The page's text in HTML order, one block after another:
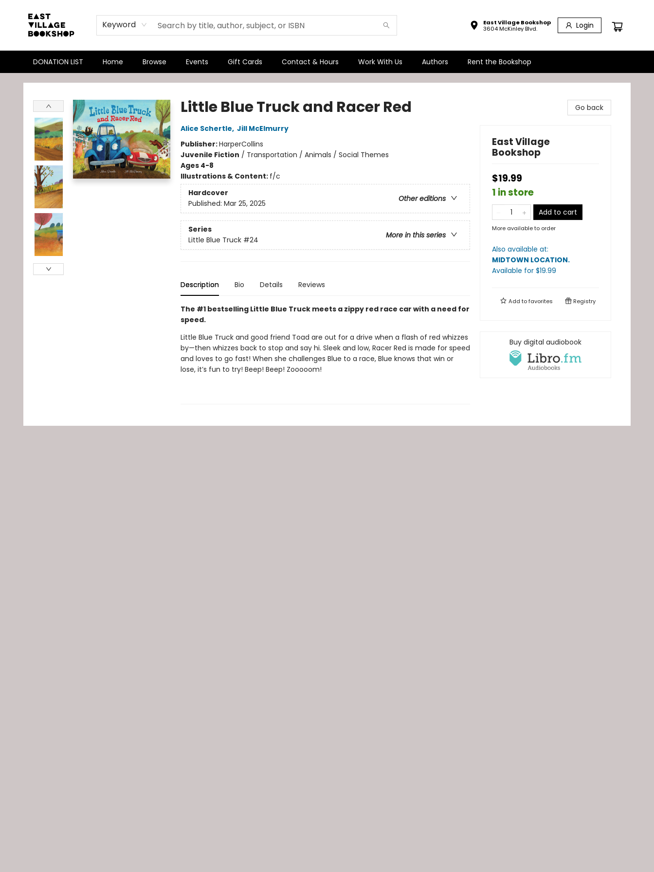
Keyword
East Village Bookshop
3604 McKinley Blvd.
Login
DONATION LIST Home Browse Events Gift Cards Contact & Hours Work With Us Authors Rent the Bookshop
East Village Bookshop
Little Blue Truck and Racer Red
Alice Schertle, Jill McElmurry
Publisher:HarperCollins
Juvenile Fiction / Transportation / Animals / Social Themes
Ages 4-8
Illustrations & Content: f/c
Hardcover
Other editions
Published: Mar 25, 2025
Series
More in this series
Little Blue Truck #24
Description Bio Details Reviews
The #1 bestselling Little Blue Truck meets a zippy red race car with a need for
speed.
Little Blue Truck and good friend Toad are out for a drive when a flash of red whizzes
by—then whizzes back to stop and say hi. Sleek and low, Racer Red is made for speed
and loves to go fast! When she challenges Blue to a race, Blue knows that win or
lose, it’s fun to try! Beep! Beep! Zooooom!
Go back
East Village
Bookshop
$19.99
1 in store
Add to cart
More available to order
Also available at:
MIDTOWN LOCATION.
Available for $19.99
Add tofavorites Registry
Buy digital audiobook